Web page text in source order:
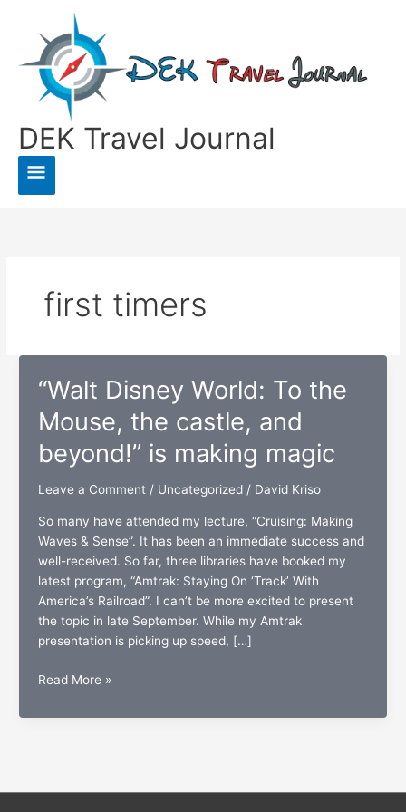
content
DEK Travel Journal
Main
Menu
first timers
“Walt Disney World: To the
Mouse, the castle, and
beyond!” is making magic
Leave a Comment / Uncategorized/ David Kriso
So many have attended my lecture, “Cruising: Making
Waves & Sense”. It has been an immediate success and
well-received. So far, three libraries have booked my
latest program, “Amtrak: Staying On ‘Track’ With
America’s Railroad”. I can’t be more excited to present
the topic in late September. While my Amtrak
presentation is picking up speed, […]
“Walt
World:
Read More »